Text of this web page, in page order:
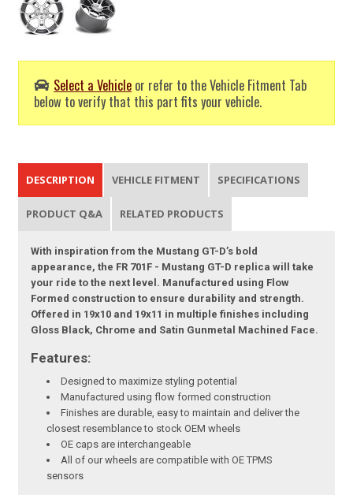
Select a Vehicle or refer to the Vehicle Fitment Tab
below to verify that this part fits your vehicle.
DESCRIPTION VEHICLE FITMENT SPECIFICATIONS
PRODUCT Q&A RELATED PRODUCTS
With inspiration from the Mustang GT-D’s bold
appearance, the FR 701F - Mustang GT-D replica will take
your ride to the next level. Manufactured using Flow
Formed construction to ensure durability and strength.
Offered in 19x10 and 19x11 in multiple finishes including
Gloss Black, Chrome and Satin Gunmetal Machined Face.
Features:
Designed to maximize styling potential
Manufactured using flow formed construction
Finishes are durable, easy to maintain and deliver the
closest resemblance to stock OEM wheels
OE caps are interchangeable
All of our wheels are compatible with OE TPMS
sensors